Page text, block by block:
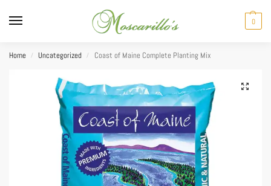
0
Home / Uncategorized / Coast of Maine Complete Planting Mix